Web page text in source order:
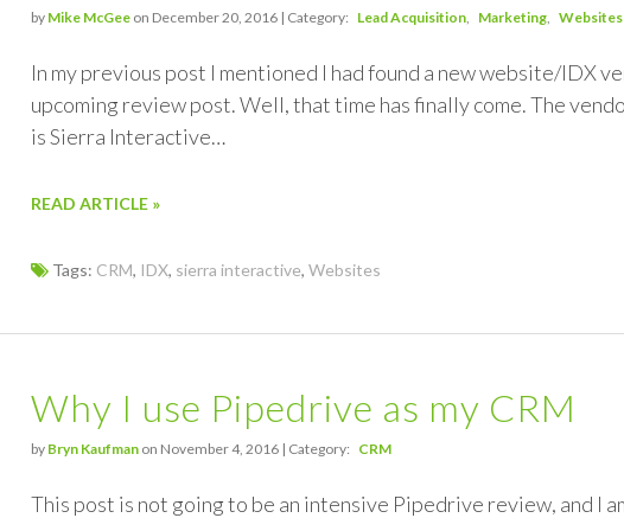
by Mike McGee on December 20, 2016 | Category: Lead Acquisition Marketing Websites
In my previous post I mentioned I had found a new website/IDX
upcoming review post. Well, that time has finally come. The
is Sierra Interactive…
READ ARTICLE »
Tags: CRM, IDX, sierra interactive, Websites
Why I use Pipedrive as my CRM
by Bryn Kaufman on November 4, 2016 | Category: CRM
This post is not going to be an intensive Pipedrive review, and I